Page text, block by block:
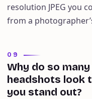
resolution JPEG you
from a
09
Why do so
headshots look
you stand out?